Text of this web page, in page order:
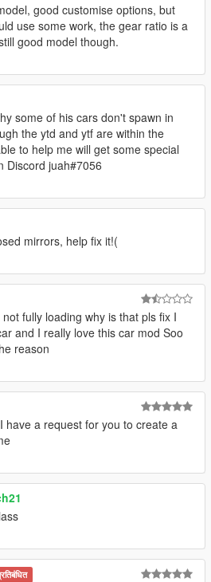
good customise options, but
use some work, the gear ratio is a
good model though.
some of his cars don't spawn in
the ytd and ytf are within the
to help me will get some special
Discord juah#7056
mirrors, help fix it!(
fully loading why is that pls fix I
and I really love this car mod Soo
reason
have a request for you to create a